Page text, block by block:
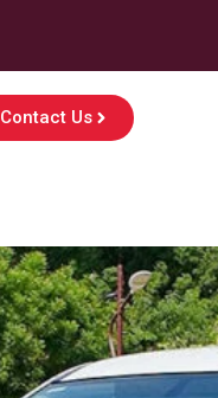
Contact Us